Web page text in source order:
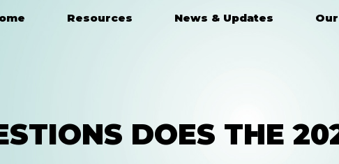
Resources News & Updates
DOES THE